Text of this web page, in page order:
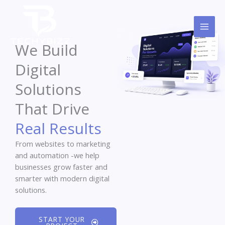
We Build
Digital
Solutions
That Drive
Real Results
From websites to marketing
and automation -we help
businesses grow faster and
smarter with modern digital
solutions.
START YOUR